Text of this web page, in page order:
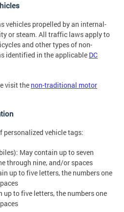
vehicles propelled by an internal-
or steam. All traffic laws apply to
and other types of non-
identified in the applicable DC
visit the non-traditional motor
personalized vehicle tags:
May contain up to seven
through nine, and/or spaces
up to five letters, the numbers one
to five letters, the numbers one